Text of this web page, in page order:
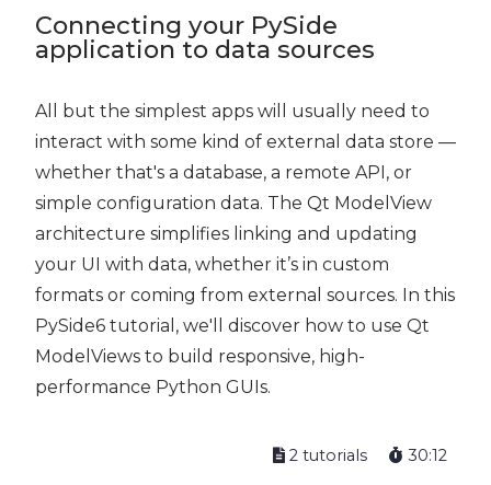
Connecting your PySide
application to data sources
All but the simplest apps will usually need to
interact with some kind of external data store —
whether that's a database, a remote API, or
simple configuration data. The Qt ModelView
architecture simplifies linking and updating
your UI with data, whether it’s in custom
formats or coming from external sources. In this
PySide6 tutorial, we'll discover how to use Qt
ModelViews to build responsive, high-
performance Python GUIs.
2 tutorials 30:12